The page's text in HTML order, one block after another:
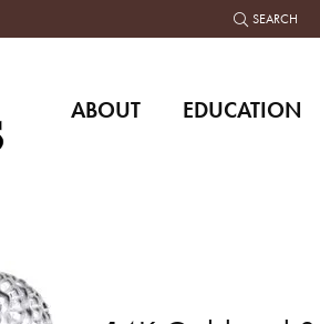
SEARCH
TOGGLE
ABOUT EDUCATION